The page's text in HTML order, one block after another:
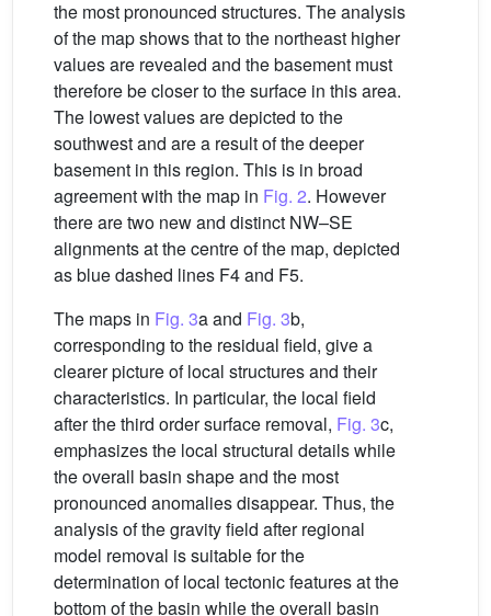
the most pronounced structures. The analysis
of the map shows that to the northeast higher
values are revealed and the basement must
therefore be closer to the surface in this area.
The lowest values are depicted to the
southwest and are a result of the deeper
basement in this region. This is in broad
agreement with the map in Fig. 2. However
there are two new and distinct NW–SE
alignments at the centre of the map, depicted
as blue dashed lines F4 and F5.
The maps in Fig. 3a and Fig. 3b,
corresponding to the residual field, give a
clearer picture of local structures and their
characteristics. In particular, the local field
after the third order surface removal, Fig. 3c,
emphasizes the local structural details while
the overall basin shape and the most
pronounced anomalies disappear. Thus, the
analysis of the gravity field after regional
model removal is suitable for the
determination of local tectonic features at the
bottom of the basin while the overall basin